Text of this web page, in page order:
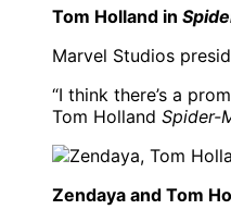
Tom Holland in
Marvel Studios
“I think there’s a
Tom Holland Spider-
Zendaya and Tom